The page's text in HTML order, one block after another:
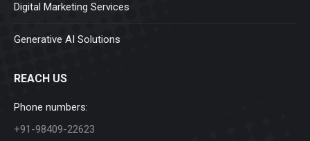
Digital Marketing Services
Generative AI Solutions
REACH US
Phone numbers:
+91-98409-22623